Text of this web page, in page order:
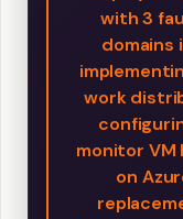
with 3
domains
work
monitor VM
on